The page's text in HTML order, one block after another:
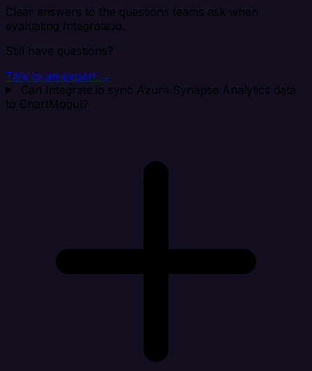
Clear answers to the questions teams ask when
evaluating Integrate.io.
Still have questions?
Talk to an expert →
Can Integrate.io sync Azure Synapse Analytics data
to ChartMogul?